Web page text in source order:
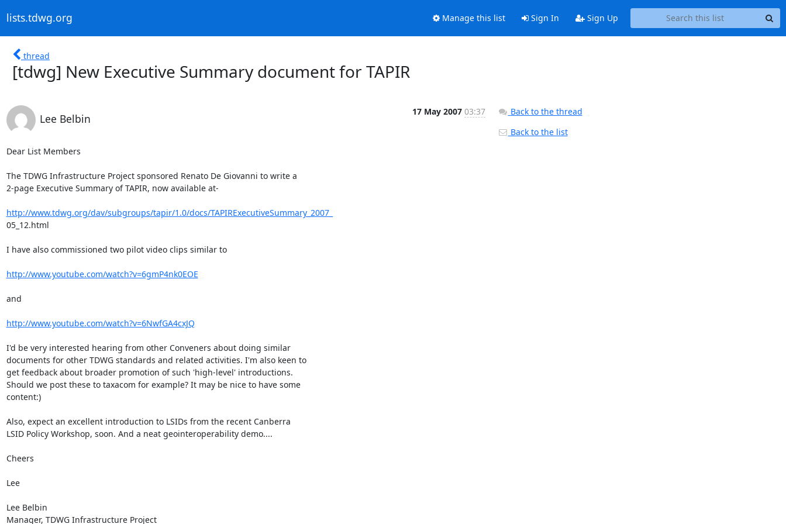
lists.tdwg.org Manage this list Sign In Sign Up
thread
[tdwg] New Executive Summary document for TAPIR
Lee Belbin
17 May 2007 03:37
Dear List Members
The TDWG Infrastructure Project sponsored Renato De Giovanni to write a
2-page Executive Summary of TAPIR, now available at-
http://www.tdwg.org/dav/subgroups/tapir/1.0/docs/TAPIRExecutiveSummary_2007_
05_12.html
I have also commissioned two pilot video clips similar to
http://www.youtube.com/watch?v=6gmP4nk0EOE
and
http://www.youtube.com/watch?v=6NwfGA4cxJQ
I'd be very interested hearing from other Conveners about doing similar
documents for other TDWG standards and related activities. I'm also keen to
get feedback about broader promotion of such 'high-level' introductions.
Should we post these to taxacom for example? It may be nice to have some
content:)
Also, expect an excellent introduction to LSIDs from the recent Canberra
LSID Policy Workshop, soon. And a neat geointeroperability demo....
Cheers
Lee
Lee Belbin
Manager, TDWG Infrastructure Project
Back to the thread
Back to the list